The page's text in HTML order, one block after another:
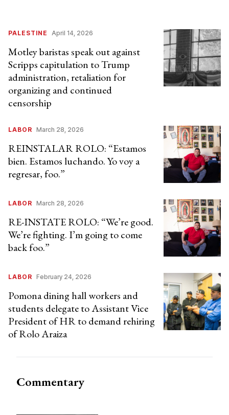
PALESTINE April 14, 2026
Motley baristas speak out against
Scripps capitulation to Trump
administration, retaliation for
organizing and continued
censorship
LABOR March 28, 2026
REINSTALAR ROLO: “Estamos
bien. Estamos luchando. Yo voy a
regresar, foo.”
LABOR March 28, 2026
RE-INSTATE ROLO: “We’re good.
We’re fighting. I’m going to come
back foo.”
LABOR February 24, 2026
Pomona dining hall workers and
students delegate to Assistant Vice
President of HR to demand rehiring
of Rolo Araiza
Commentary